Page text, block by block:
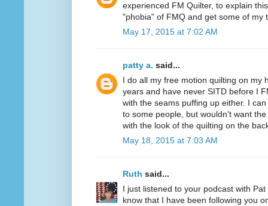
experienced FM Quilter, to explain
"phobia" of FMQ and get some of my
May 17, 2015 at 7:02 AM
patty a. said...
I do all my free motion quilting on my
years and have never SITD before I
with the seams puffing up either. I
to some people, but wouldn't want
with the look of the quilting on the
May 18, 2015 at 7:03 AM
Ruth said...
I just listened to your podcast with
know that I have been following you